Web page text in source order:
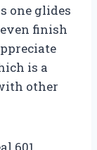
one glides
finish
is a
other
601